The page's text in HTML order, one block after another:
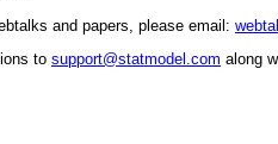
and papers, please email:
to support@statmodel.com along